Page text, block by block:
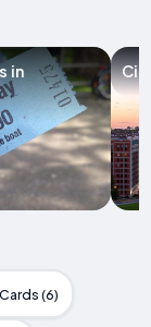
in
(6)